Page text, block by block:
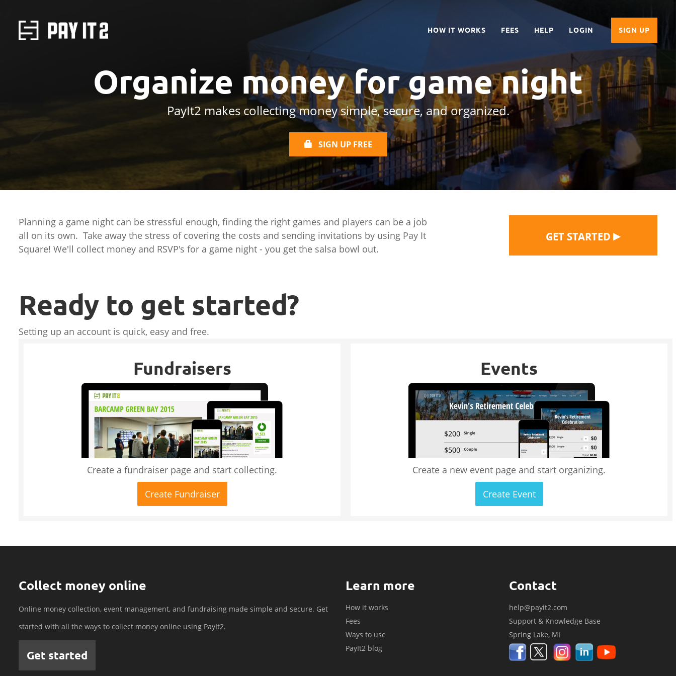
HOW IT WORKS FEES HELP LOGIN SIGN UP
Organize money forgame night
PayIt2 makes collecting money simple, secure, and organized.
SIGN UP FREE
Planning a game night can be stressful enough, finding the right games and players can be a job
all on its own. Take away the stress of covering the costs and sending invitations by using Pay It
Square! We'll collect money and RSVP's for a game night - you get the salsa bowl out.
GET STARTED ▶
Ready to get started?
Setting up an account is quick, easy and free.
Fundraisers
Create a fundraiser page and start collecting.
Create Fundraiser
Events
Create a new event page and start organizing.
Create Event
Collect money online
Online money collection, event management, and fundraising made simple and secure. Get
started with all the ways to collect money online using PayIt2.
Get started
Learn more
How it works
Fees
Ways to use
PayIt2 blog
Contact
help@payit2.com
Support & Knowledge Base
Spring Lake, MI